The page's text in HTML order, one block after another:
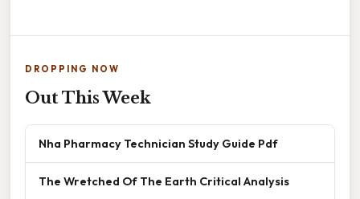
DROPPING NOW
Out This Week
Nha Pharmacy Technician Study Guide Pdf
The Wretched Of The Earth Critical Analysis